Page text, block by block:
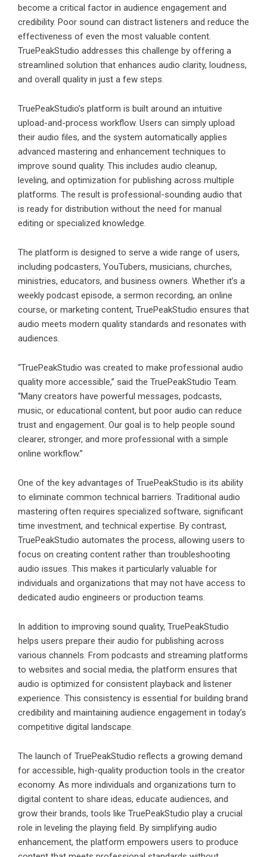
become a critical factor in audience engagement and
credibility. Poor sound can distract listeners and reduce the
effectiveness of even the most valuable content.
TruePeakStudio addresses this challenge by offering a
streamlined solution that enhances audio clarity, loudness,
and overall quality in just a few steps.
TruePeakStudio’s platform is built around an intuitive
upload-and-process workflow. Users can simply upload
their audio files, and the system automatically applies
advanced mastering and enhancement techniques to
improve sound quality. This includes audio cleanup,
leveling, and optimization for publishing across multiple
platforms. The result is professional-sounding audio that
is ready for distribution without the need for manual
editing or specialized knowledge.
The platform is designed to serve a wide range of users,
including podcasters, YouTubers, musicians, churches,
ministries, educators, and business owners. Whether it’s a
weekly podcast episode, a sermon recording, an online
course, or marketing content, TruePeakStudio ensures that
audio meets modern quality standards and resonates with
audiences.
“TruePeakStudio was created to make professional audio
quality more accessible,” said the TruePeakStudio Team.
“Many creators have powerful messages, podcasts,
music, or educational content, but poor audio can reduce
trust and engagement. Our goal is to help people sound
clearer, stronger, and more professional with a simple
online workflow.”
One of the key advantages of TruePeakStudio is its ability
to eliminate common technical barriers. Traditional audio
mastering often requires specialized software, significant
time investment, and technical expertise. By contrast,
TruePeakStudio automates the process, allowing users to
focus on creating content rather than troubleshooting
audio issues. This makes it particularly valuable for
individuals and organizations that may not have access to
dedicated audio engineers or production teams.
In addition to improving sound quality, TruePeakStudio
helps users prepare their audio for publishing across
various channels. From podcasts and streaming platforms
to websites and social media, the platform ensures that
audio is optimized for consistent playback and listener
experience. This consistency is essential for building brand
credibility and maintaining audience engagement in today’s
competitive digital landscape.
The launch of TruePeakStudio reflects a growing demand
for accessible, high-quality production tools in the creator
economy. As more individuals and organizations turn to
digital content to share ideas, educate audiences, and
grow their brands, tools like TruePeakStudio play a crucial
role in leveling the playing field. By simplifying audio
enhancement, the platform empowers users to produce